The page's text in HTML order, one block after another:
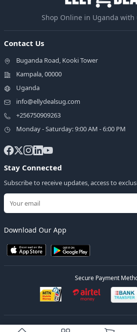
Shop Online in Uganda with
Contact Us
Buganda Road, Kooki Tower
Kampala, 00000
Uganda
info@ellydealsug.com
+256750909263
Monday - Saturday: 9:00 AM - 6:00 PM
Stay Connected
Subscribe to receive updates, access to
Download Our App
Secure Payment
© 2026Elly DealsAll Rights Reserved.